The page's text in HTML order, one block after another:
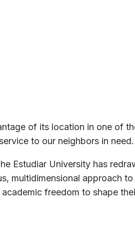
of its location in one of
to our neighbors in need.
Estudiar University has
multidimensional approach
freedom to shape